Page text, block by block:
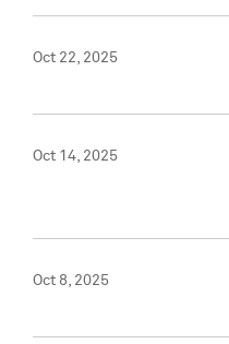
Oct 22, 2025
Oct 14, 2025
Oct 8, 2025